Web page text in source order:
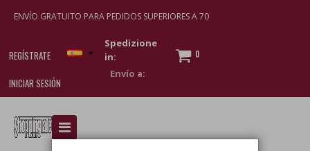
ENVÍO GRATUITO PARA PEDIDOS SUPERIORES A 70
REGÍSTRATE
INICIAR SESIÓN
Spedizione
in:
0
I am doing used car sales, in order to show my